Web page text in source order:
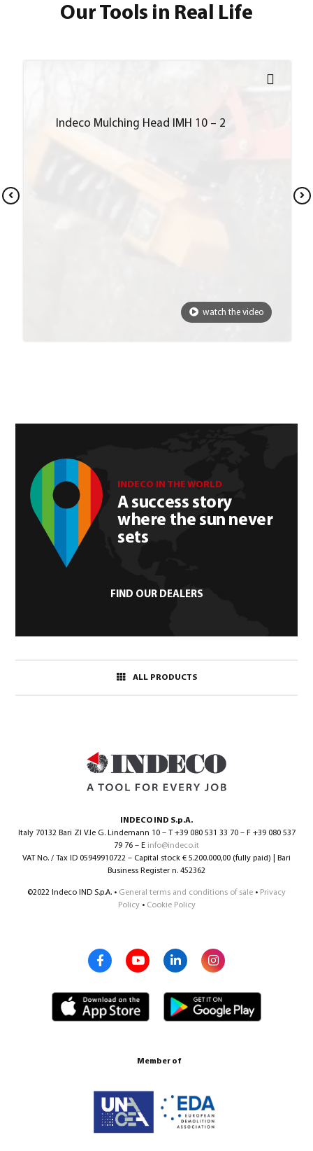
Our Tools in Real Life
Indeco Mulching Head IMH 10 – 2
watch the video
INDECO IN THE WORLD
A success story
where the sun never
sets
FIND OUR DEALERS
ALL PRODUCTS
INDECO IND S.p.A.
Italy 70132 Bari ZI V.le G. Lindemann 10 – T +39 080 531 33 70 – F +39 080 537
79 76 – E info@indeco.it
VAT No. / Tax ID 05949910722 – Capital stock € 5.200.000,00 (fully paid) | Bari
Business Register n. 452362
©2022 Indeco IND S.p.A. • General terms and conditions of sale • Privacy
Policy• Cookie Policy
Member of